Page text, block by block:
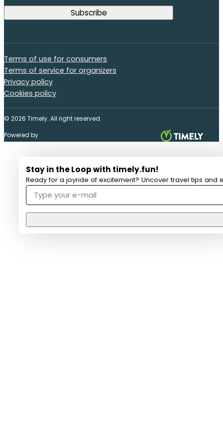
Terms of use for consumers
Terms of service for organizers
Privacy policy
Cookies policy
© 2026 Timely. All right reserved.
Powered by
Stay in the Loop with timely.fun!
Ready for a joyride of excitement? Uncover travel tips and